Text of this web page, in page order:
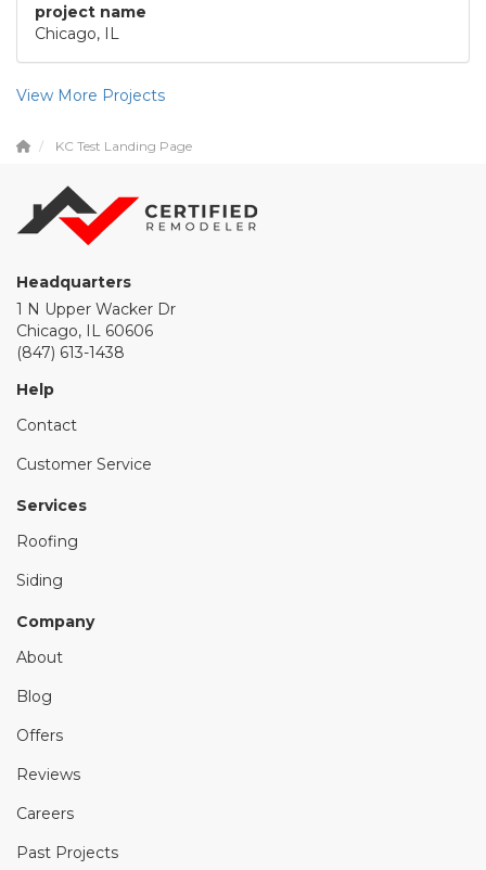
project name
Chicago, IL
View More Projects
KC Test Landing Page
Headquarters
1 N Upper Wacker Dr
Chicago, IL 60606
(847) 613-1438
Help
Contact
Customer Service
Services
Roofing
Siding
Company
About
Blog
Offers
Reviews
Careers
Past Projects